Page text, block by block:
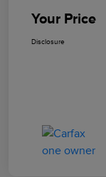
Your Price
Disclosure